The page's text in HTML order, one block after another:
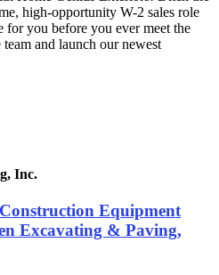
high-opportunity W-2 sales role
you before you ever meet the
and launch our newest
Inc.
Equipment
Excavating & Paving,